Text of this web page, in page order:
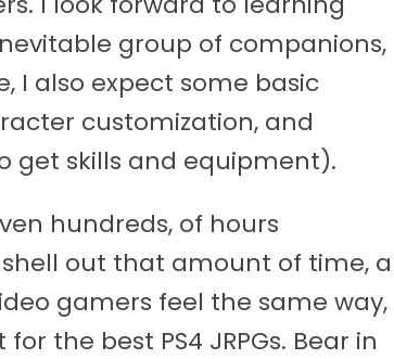
group of companions,
I also expect some basic
customization, and
get skills and equipment).
hundreds, of hours
shell out that amount of time, a
gamers feel the same way,
the best PS4 JRPGs. Bear in